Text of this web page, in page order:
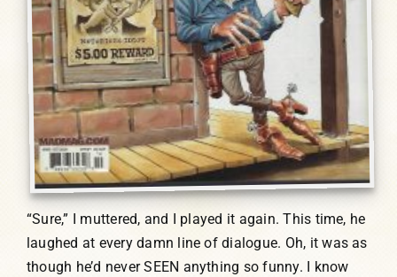
“Sure,” I muttered, and I played it again. This time, he
laughed at every damn line of dialogue. Oh, it was as
though he’d never SEEN anything so funny. I know